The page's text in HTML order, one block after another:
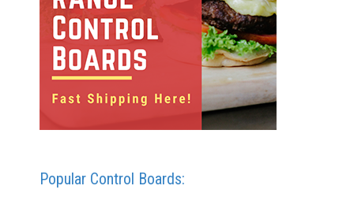
Popular Control Boards: